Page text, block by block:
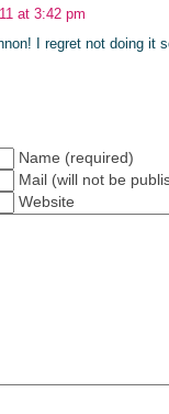
at 3:42 pm
I regret not doing it
Name (required)
Mail (will not be
Website